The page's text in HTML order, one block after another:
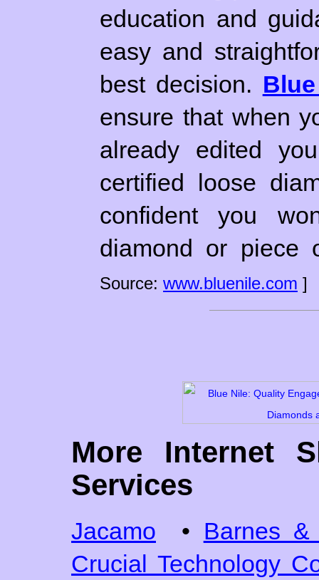
education and
easy and
best decision.
ensure that when
already edited
certified loose
confident you
diamond or
Source: www.bluenile.com ]
More Internet
Services
Jacamo • Barnes &
Crucial Technology